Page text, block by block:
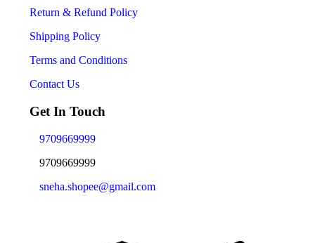
Return & Refund Policy
Shipping Policy
Terms and Conditions
Contact Us
Get In Touch
9709669999
9709669999
sneha.shopee@gmail.com